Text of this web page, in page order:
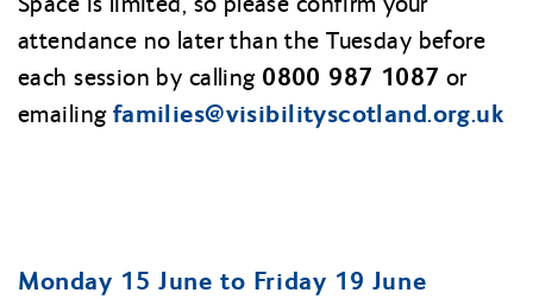
attendance no later than the Tuesday before
each session by calling 0800 987 1087 or
emailing families@visibilityscotland.org.uk
Monday 15 June to Friday 19 June